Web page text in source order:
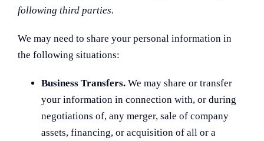
following third parties.
We may need to share your personal information in
the following situations:
Business Transfers.We may share or transfer
your information in connection with, or during
negotiations of, any merger, sale of company
assets, financing, or acquisition of all or a